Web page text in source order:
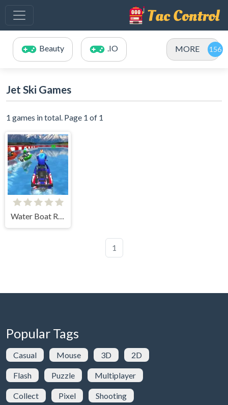
Beauty .IO MORE
Jet Ski Games
1 games in total. Page 1 of 1
Water Boat Racing
1
Popular Tags
Casual Mouse 3D 2D
Flash Puzzle Multiplayer
Collect Pixel Shooting